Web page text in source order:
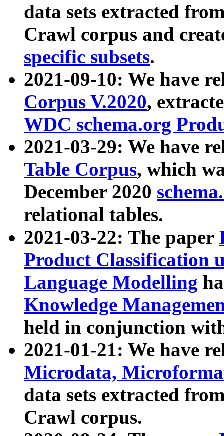
data sets extracted
Crawl corpus and
specific subsets.
2021-09-10: We have
Corpus V.2020,
WDC schema.org
2021-03-29: We have
Table Corpus, which
December 2020
relational tables.
2021-03-22: The paper
Product Classification
Language Modelling
Knowledge
held in conjunction
2021-01-21: We have
Microdata,
data sets extracted
Crawl corpus.